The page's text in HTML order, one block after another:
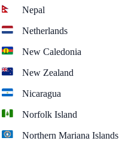
Nepal
Netherlands
New Caledonia
New Zealand
Nicaragua
Norfolk Island
Northern Mariana Islands